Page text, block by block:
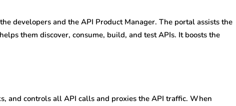
developers and the API Product Manager. The portal assists the
them discover, consume, build, and test APIs. It boosts the
and controls all API calls and proxies the API traffic. When